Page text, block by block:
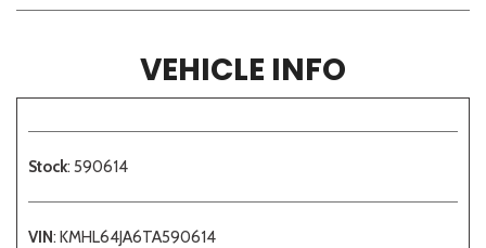
VEHICLE INFO
Stock: 590614
VIN: KMHL64JA6TA590614